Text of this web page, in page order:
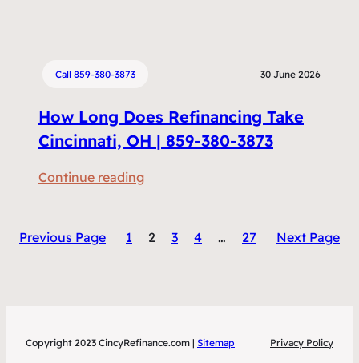
o
r
h
i
c
h
o
R
Call 859-380-3873 30 June 2026
How Long Does Refinancing Take
Cincinnati, OH | 859-380-3873
Continue reading:
w
D
Previous Page 1 2 3 4 … 27 Next Page
Copyright 2023 CincyRefinance.com | Sitemap Privacy Policy